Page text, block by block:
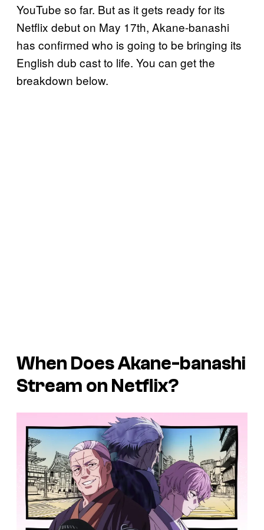
YouTube so far. But as it gets ready for its
Netflix debut on May 17th, Akane-banashi
has confirmed who is going to be bringing its
English dub cast to life. You can get the
breakdown below.
When Does Akane-banashi
Stream on Netflix?